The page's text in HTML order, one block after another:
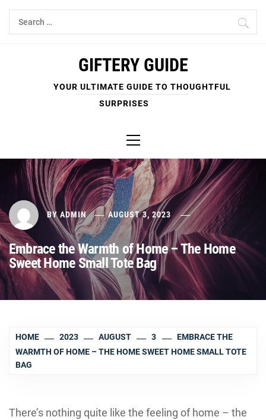
Skip
Search
for:
GIFTERY GUIDE
YOUR ULTIMATE GUIDE TO THOUGHTFUL
SURPRISES
Menu
BY ADMIN AUGUST 3, 2023
Embrace the Warmth of Home – The Home
Sweet Home Small Tote Bag
HOME 2023 AUGUST 3
EMBRACE THE
WARMTH OF HOME – THE HOME SWEET HOME SMALL TOTE
BAG
There’s nothing quite like the feeling of home – the